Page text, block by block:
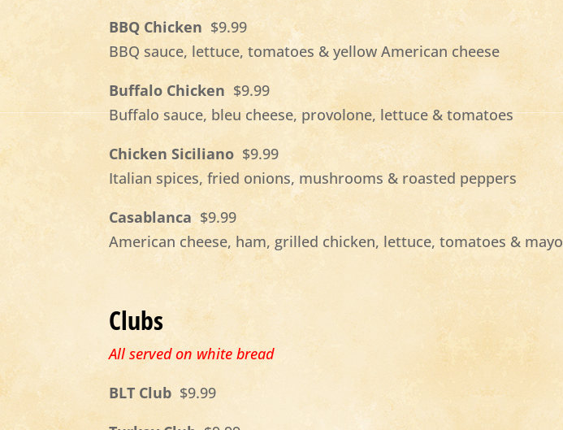
BBQ Chicken $9.99
BBQ sauce, lettuce, tomatoes & yellow American cheese
Buffalo Chicken $9.99
Buffalo sauce, bleu cheese, provolone, lettuce & tomatoes
Chicken Siciliano $9.99
Italian spices, fried onions, mushrooms & roasted peppers
Casablanca$9.99
American cheese, ham, grilled chicken, lettuce, tomatoes & mayo
Clubs
All served on white bread
BLT Club $9.99